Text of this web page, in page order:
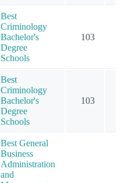
Best
Criminology
Bachelor's
Degree
Schools
103
Best
Criminology
Bachelor's
Degree
Schools
103
Best General
Business
Administration
and